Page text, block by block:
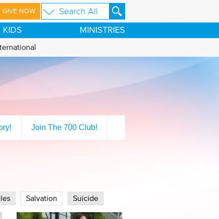
GIVE NOW
KIDS MINISTRIES
Join The 700 Club!
Salvation Suicide